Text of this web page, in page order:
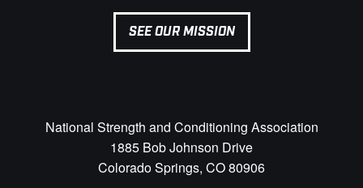
SEE OUR MISSION
National Strength and Conditioning Association
1885 Bob Johnson Drive
Colorado Springs, CO 80906